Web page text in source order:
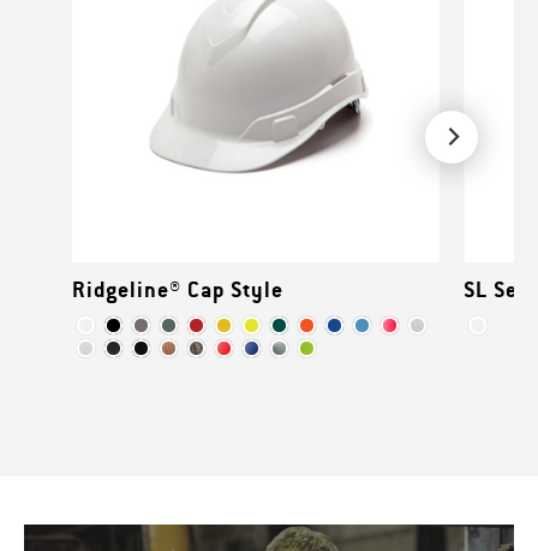
Ridgeline® Cap Style SL